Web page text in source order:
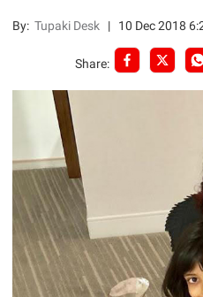
By:Tupaki Desk | 10 Dec 2018
Share: